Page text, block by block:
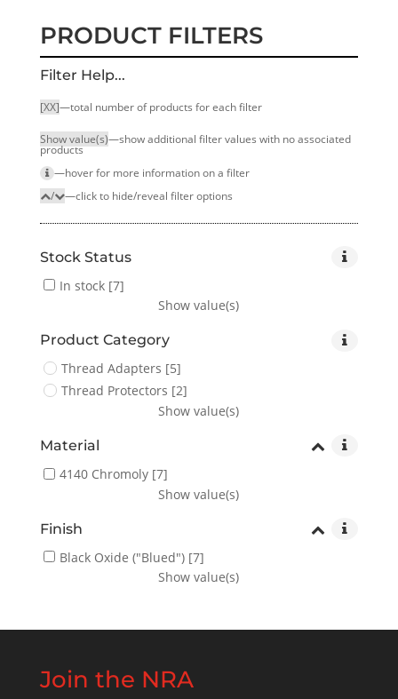
PRODUCT FILTERS
Filter Help...
[XX]—total number of products for each filter
Show value(s)—show additional filter values with no associated
products
—hover for more infor­mation on a filter
/
—click to hide/reveal filter options
Stock Status
In stock[7]
Show value(s)
Product Category
Thread Adapters [5]
Thread Protectors [2]
Show value(s)
Material
4140 Chromoly[7]
Show value(s)
Finish
Black Oxide ("Blued")[7]
Show value(s)
Join the NRA